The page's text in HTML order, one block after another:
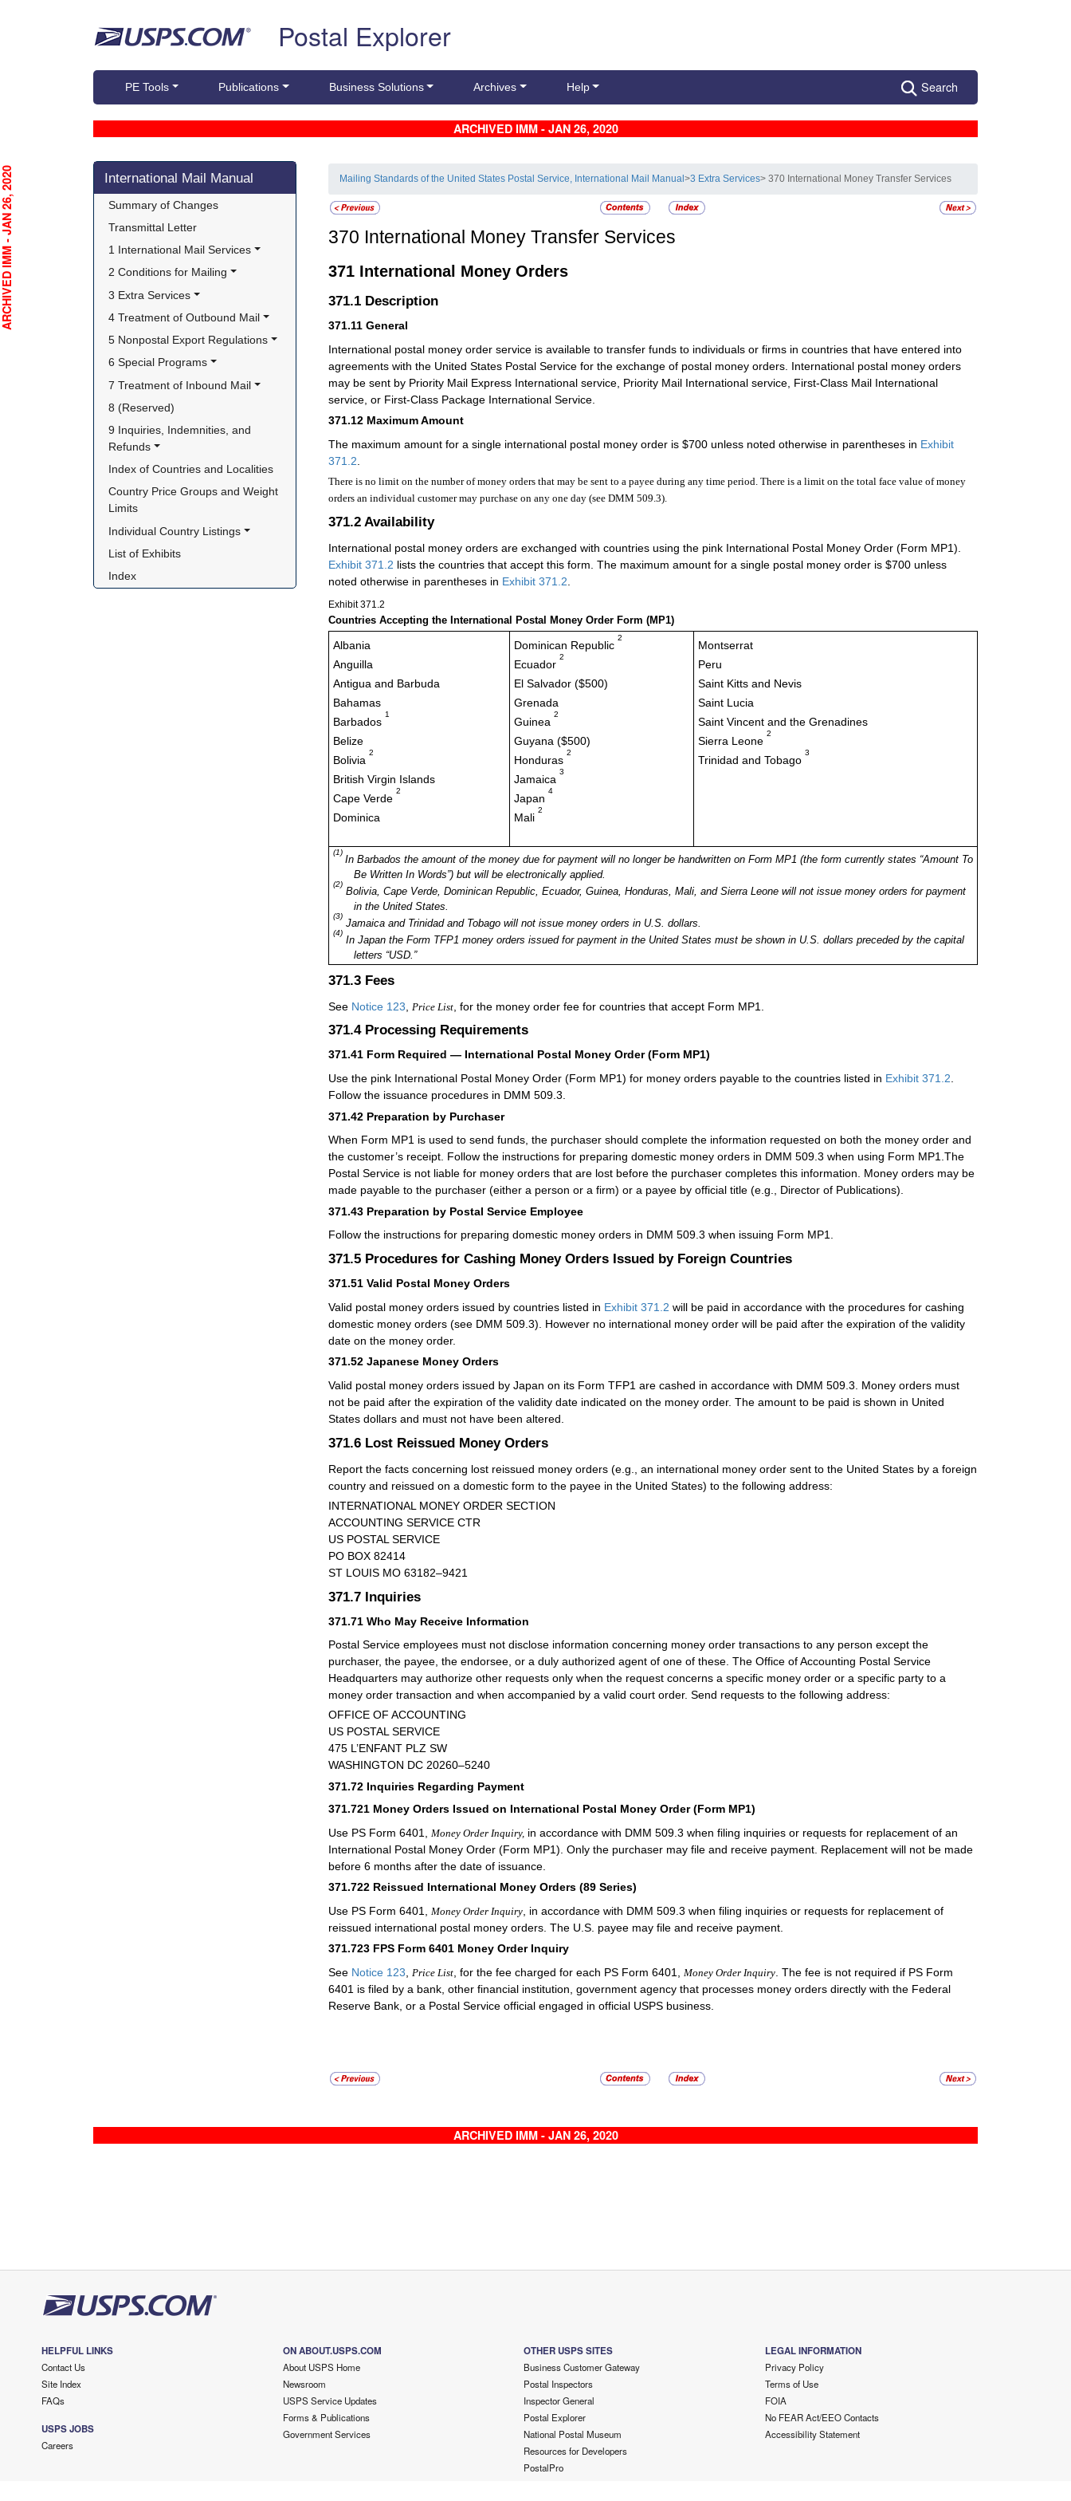
Postal Explorer
PE Tools Publications Business Solutions Archives Help Search
ARCHIVED IMM - JAN 26, 2020
Skip side navigation
International Mail Manual
Summary of Changes
Transmittal Letter
1 International Mail Services
2 Conditions for Mailing
3 Extra Services
4 Treatment of Outbound Mail
5 Nonpostal Export Regulations
6 Special Programs
7 Treatment of Inbound Mail
8 (Reserved)
9 Inquiries, Indemnities, and
Refunds
Index of Countries and Localities
Country Price Groups and Weight
Limits
Individual Country Listings
List of Exhibits
Index
Mailing Standards of the United States Postal Service, International Mail Manual>3 Extra Services> 370 International Money Transfer Services
370 International Money Transfer Services
371 International Money Orders
371.1 Description
371.11 General
International postal money order service is available to transfer funds to individuals or firms in countries that have entered into
agreements with the United States Postal Service for the exchange of postal money orders. International postal money orders
may be sent by Priority Mail Express International service, Priority Mail International service, First-Class Mail International
service, or First-Class Package International Service.
371.12 Maximum Amount
The maximum amount for a single international postal money order is $700 unless noted otherwise in parentheses in Exhibit
371.2
There is no limit on the number of money orders that may be sent to a payee during any time period. There is a limit on the total face value of money
orders an individual customer may purchase on any one day (see DMM 509.3).
371.2 Availability
International postal money orders are exchanged with countries using the pink International Postal Money Order (Form MP1).
Exhibit 371.2 lists the countries that accept this form. The maximum amount for a single postal money order is $700 unless
noted otherwise in parentheses in Exhibit 371.2
Exhibit 371.2
Countries Accepting the International Postal Money Order Form (MP1)
Albania
Anguilla
Antigua and Barbuda
Bahamas
Barbados
1
Belize
Bolivia
2
British Virgin Islands
Cape Verde
2
Dominica
Dominican Republic
2
Ecuador
2
El Salvador ($500)
Grenada
Guinea
2
Guyana ($500)
Honduras
2
Jamaica
3
Japan
4
Mali
2
Montserrat
Peru
Saint Kitts and Nevis
Saint Lucia
Saint Vincent and the Grenadines
Sierra Leone
2
Trinidad and Tobago
3
(1)
In Barbados the amount of the money due for payment will no longer be handwritten on Form MP1 (the form currently states “Amount To
Be Written In Words”) but will be electronically applied.
(2)
Bolivia, Cape Verde, Dominican Republic, Ecuador, Guinea, Honduras, Mali, and Sierra Leone will not issue money orders for payment
in the United States.
(3)
Jamaica and Trinidad and Tobago will not issue money orders in U.S. dollars.
(4)
In Japan the Form TFP1 money orders issued for payment in the United States must be shown in U.S. dollars preceded by the capital
letters “USD.”
371.3 Fees
See Notice 123 Price List , for the money order fee for countries that accept Form MP1.
371.4 Processing Requirements
371.41 Form Required — International Postal Money Order (Form MP1)
Use the pink International Postal Money Order (Form MP1) for money orders payable to the countries listed in Exhibit 371.2.
Follow the issuance procedures in DMM 509.3.
371.42 Preparation by Purchaser
When Form MP1 is used to send funds, the purchaser should complete the information requested on both the money order and
the customer’s receipt. Follow the instructions for preparing domestic money orders in DMM 509.3 when using Form MP1.The
Postal Service is not liable for money orders that are lost before the purchaser completes this information. Money orders may be
made payable to the purchaser (either a person or a firm) or a payee by official title (e.g., Director of Publications).
371.43 Preparation by Postal Service Employee
Follow the instructions for preparing domestic money orders in DMM 509.3 when issuing Form MP1.
371.5 Procedures for Cashing Money Orders Issued by Foreign Countries
371.51 Valid Postal Money Orders
Valid postal money orders issued by countries listed in Exhibit 371.2 will be paid in accordance with the procedures for cashing
domestic money orders (see DMM 509.3). However no international money order will be paid after the expiration of the validity
date on the money order.
371.52 Japanese Money Orders
Valid postal money orders issued by Japan on its Form TFP1 are cashed in accordance with DMM 509.3. Money orders must
not be paid after the expiration of the validity date indicated on the money order. The amount to be paid is shown in United
States dollars and must not have been altered.
371.6 Lost Reissued Money Orders
Report the facts concerning lost reissued money orders (e.g., an international money order sent to the United States by a foreign
country and reissued on a domestic form to the payee in the United States) to the following address:
INTERNATIONAL MONEY ORDER SECTION
ACCOUNTING SERVICE CTR
US POSTAL SERVICE
PO BOX 82414
ST LOUIS MO 63182–9421
371.7 Inquiries
371.71 Who May Receive Information
Postal Service employees must not disclose information concerning money order transactions to any person except the
purchaser, the payee, the endorsee, or a duly authorized agent of one of these. The Office of Accounting Postal Service
Headquarters may authorize other requests only when the request concerns a specific money order or a specific party to a
money order transaction and when accompanied by a valid court order. Send requests to the following address:
OFFICE OF ACCOUNTING
US POSTAL SERVICE
475 L’ENFANT PLZ SW
WASHINGTON DC 20260–5240
371.72 Inquiries Regarding Payment
371.721 Money Orders Issued on International Postal Money Order (Form MP1)
Use PS Form 6401, Money Order Inquiry, in accordance with DMM 509.3 when filing inquiries or requests for replacement of an
International Postal Money Order (Form MP1). Only the purchaser may file and receive payment. Replacement will not be made
before 6 months after the date of issuance.
371.722 Reissued International Money Orders (89 Series)
Use PS Form 6401, Money Order Inquiry , in accordance with DMM 509.3 when filing inquiries or requests for replacement of
reissued international postal money orders. The U.S. payee may file and receive payment.
371.723 FPS Form 6401 Money Order Inquiry
See Notice 123 Price List , for the fee charged for each PS Form 6401, Money Order Inquiry . The fee is not required if PS Form
6401 is filed by a bank, other financial institution, government agency that processes money orders directly with the Federal
Reserve Bank, or a Postal Service official engaged in official USPS business.
ARCHIVED IMM - JAN 26, 2020
- JAN 26, 2020
HELPFUL LINKS
Contact Us
Site Index
FAQs
USPS JOBS
Careers
ON ABOUT.USPS.COM
About USPS Home
Newsroom
USPS Service Updates
Forms & Publications
Government Services
OTHER USPS SITES
Business Customer Gateway
Postal Inspectors
Inspector General
Postal Explorer
National Postal Museum
Resources for Developers
PostalPro
LEGAL INFORMATION
Privacy Policy
Terms of Use
FOIA
No FEAR Act/EEO Contacts
Accessibility Statement